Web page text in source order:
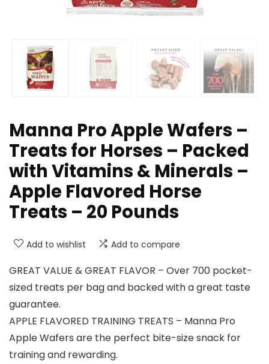
Manna Pro Apple Wafers –
Treats for Horses – Packed
with Vitamins & Minerals –
Apple Flavored Horse
Treats – 20 Pounds
Add to wishlist Add to compare
GREAT VALUE & GREAT FLAVOR – Over 700 pocket-
sized treats per bag and backed with a great taste
guarantee.
APPLE FLAVORED TRAINING TREATS – Manna Pro
Apple Wafers are the perfect bite-size snack for
training and rewarding.